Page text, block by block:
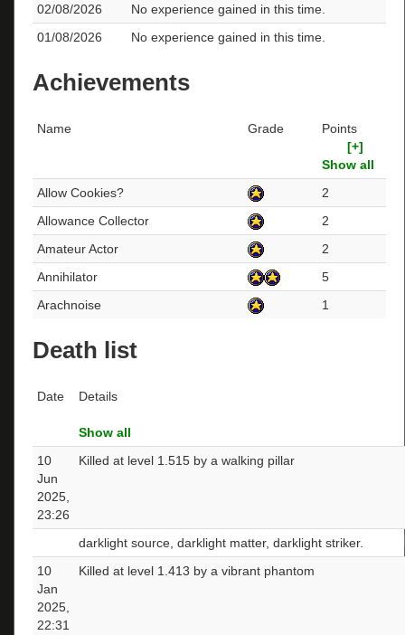
02/08/2026
No experience gained in this time.
01/08/2026
No experience gained in this time.
Achievements
Name Grade
Points
[+]
Show all
Allow Cookies?
2
Allowance Collector
2
Amateur Actor
2
Annihilator
5
Arachnoise
1
Death list
Date Details
Show all
10
Jun
2025,
23:26
Killed at level 1.515 by a walking pillar
darklight source, darklight matter, darklight striker.
10
Jan
2025,
22:31
Killed at level 1.413 by a vibrant phantom